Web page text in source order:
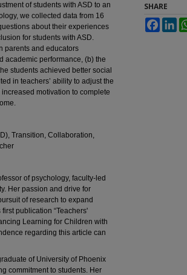
of students with ASD to an
we collected data from 16
about their experiences
for students with ASD.
parents and educators
academic performance, (b) the
students achieved better social
in teachers’ ability to adjust the
motivation to complete
Transition, Collaboration,
of psychology, faculty-led
Her passion and drive for
of research to expand
publication “Teachers'
Learning for Children with
regarding this article can
of University of Phoenix
commitment to students. Her
SHARE